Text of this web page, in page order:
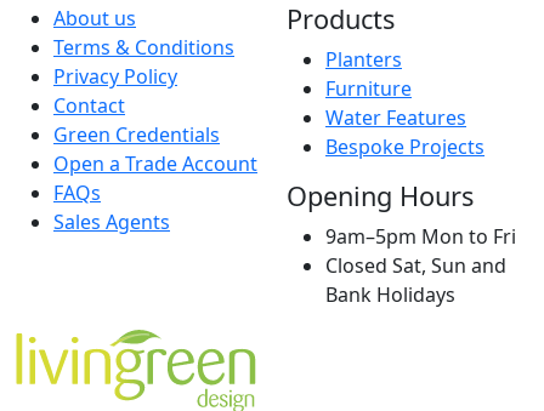
About us
Terms & Conditions
Privacy Policy
Contact
Green Credentials
Open a Trade Account
FAQs
Sales Agents
Products
Planters
Furniture
Water Features
Bespoke Projects
Opening Hours
9am–5pm Mon to Fri
Closed Sat, Sun and
Bank Holidays